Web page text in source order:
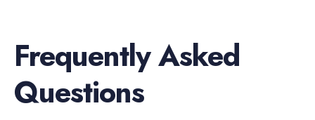
Frequently Asked
Questions